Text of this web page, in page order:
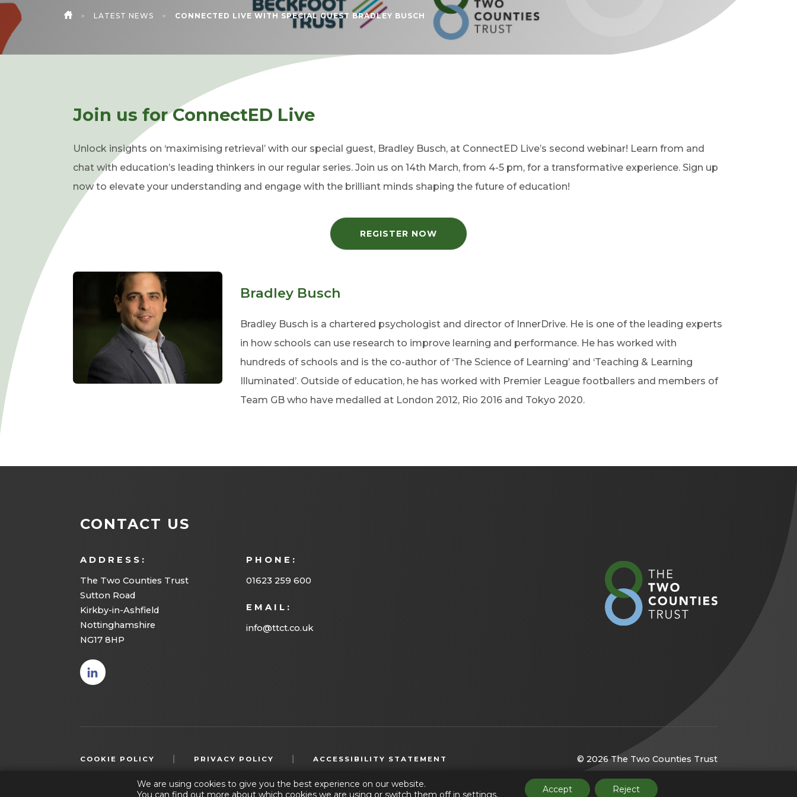
HOME
> LATEST NEWS > CONNECTED LIVE WITH SPECIAL GUEST BRADLEY BUSCH
Join us for ConnectED Live
Unlock insights on ‘maximising retrieval’ with our special guest, Bradley Busch, at ConnectED Live’s second webinar! Learn from and
chat with education’s leading thinkers in our regular series. Join us on 14th March, from 4-5 pm, for a transformative experience. Sign up
now to elevate your understanding and engage with the brilliant minds shaping the future of education!
REGISTER NOW
Bradley Busch
Bradley Busch is a chartered psychologist and director of InnerDrive. He is one of the leading experts
in how schools can use research to improve learning and performance. He has worked with
hundreds of schools and is the co-author of ‘The Science of Learning’ and ‘Teaching & Learning
Illuminated’. Outside of education, he has worked with Premier League footballers and members of
Team GB who have medalled at London 2012, Rio 2016 and Tokyo 2020.
CONTACT US
ADDRESS:
The Two Counties Trust
Sutton Road
Kirkby-in-Ashfield
Nottinghamshire
NG17 8HP
PHONE:
01623 259 600
EMAIL:
info@ttct.co.uk
(opens
in new
new
COOKIE POLICY PRIVACY POLICY (OPENS
NEW
ACCESSIBILITY STATEMENT
© 2026 The Two Counties Trust
We are using cookies to give you the best experience on our website.
You can find out more about which cookies we are using or switch them off insettings. Accept Reject